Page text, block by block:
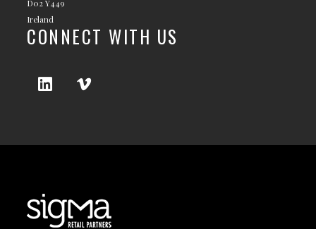
D02 Y449
Ireland
CONNECT WITH US